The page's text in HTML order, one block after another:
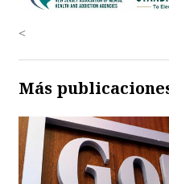
<
Más